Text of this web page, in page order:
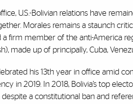
U.S.-Bolivian relations have
Morales remains a staunch
firm member of the anti-America
made up of principally, Cuba,
his 13th year in office amid
in 2019. In 2018, Bolivia’s top
a constitutional ban and